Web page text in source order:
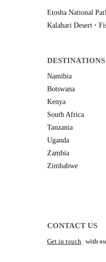
Etosha National
Kalahari Desert ·
DESTINATIONS
Namibia
Botswana
Kenya
South Africa
Tanzania
Uganda
Zambia
Zimbabwe
CONTACT US
Get in touch with